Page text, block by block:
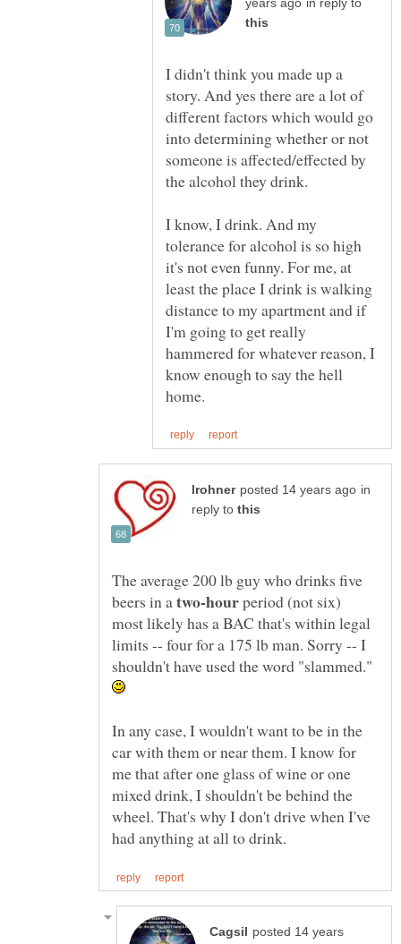
in reply to
I didn't think you made up a
story. And yes there are a lot of
different factors which would go
into determining whether or not
someone is affected/effected by
I know, I drink. And my
tolerance for alcohol is so high
it's not even funny. For me, at
least the place I drink is walking
distance to my apartment and if
I'm going to get really
hammered for whatever reason, I
know enough to say the hell
in
reply to
The average 200 lb guy who drinks five
beers in a
period (not six)
most likely has a BAC that's within legal
limits -- four for a 175 lb man. Sorry -- I
shouldn't have used the word "slammed."
In any case, I wouldn't want to be in the
car with them or near them. I know for
me that after one glass of wine or one
mixed drink, I shouldn't be behind the
wheel. That's why I don't drive when I've
posted 14 years